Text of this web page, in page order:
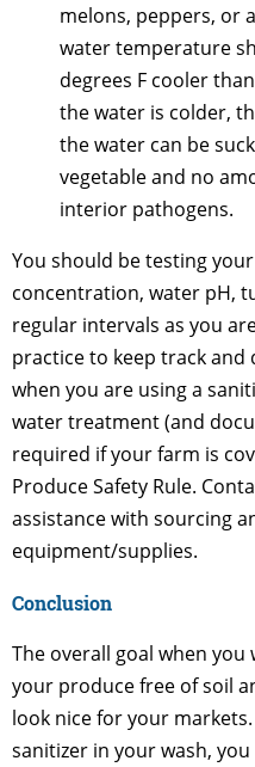
melons, peppers, or
water temperature
degrees F cooler
the water is colder,
the water can be
vegetable and no
interior pathogens.
You should be testing
concentration, water pH,
regular intervals as you
practice to keep track
when you are using a
water treatment (and
required if your farm is
Produce Safety Rule.
assistance with sourcing
equipment/supplies.
Conclusion
The overall goal when
your produce free of soil
look nice for your
sanitizer in your wash,